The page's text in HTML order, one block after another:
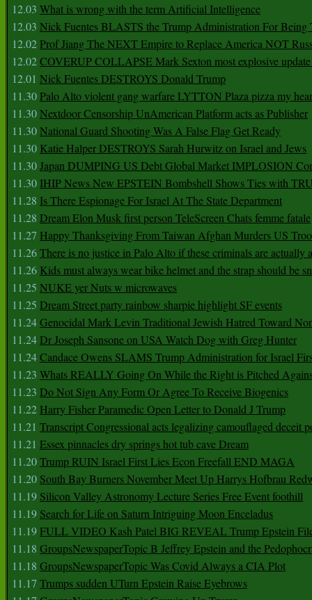
12.03 What is wrong with the term Artificial Intelligence
12.03 Nick Fuentes BLASTS the Trump Administration For
12.02Prof Jiang The NEXT Empire to Replace America NOT
12.02COVERUP COLLAPSE Mark Sexton most explosive update
12.01 Nick Fuentes DESTROYS Donald Trump
11.30Palo Alto violent gang warfare LYTTON Plaza pizza my
11.30Nextdoor Censorship UnAmerican Platform acts as Publisher
11.30National Guard Shooting Was A False Flag Get Ready
11.30 Katie Halper DESTROYS Sarah Hurwitz on Israel and Jews
11.30Japan DUMPING US Debt Global Market IMPLOSION
11.30 IHIP News New EPSTEIN Bombshell Shows Ties with
11.28 Is There Espionage For Israel At The State Department
11.28 Dream Elon Musk first person TeleScreen Chats femme fatale
11.27 Happy Thanksgiving From Taiwan Afghan Murders US
11.26There is no justice in Palo Alto if these criminals are actually
11.26 Kids must always wear bike helmet and the strap should be
11.25 NUKE yer Nuts w microwaves
11.25 Dream Street party rainbow sharpie highlight SF events
11.24Genocidal Mark Levin Traditional Jewish Hatred Toward
11.24Dr Joseph Sansone on USA Watch Dog with Greg Hunter
11.24Candace Owens SLAMS Trump Administration for Israel
11.23 Whats REALLY Going On While the Right is Pitched
11.23 Do Not Sign Any Form Or Agree To Receive Biogenics
11.22 Harry Fisher Paramedic Open Letter to Donald J Trump
11.21 Transcript Congressional acts legalizing camouflaged deceit
11.21 Essex pinnacles dry springs hot tub cave Dream
11.20Trump RUIN Israel First Lies Econ Freefall END MAGA
11.20 South Bay Burners November Meet Up Harrys Hofbrau
11.19 Silicon Valley Astronomy Lecture Series Free Event foothill
11.19 Search for Life on Saturn Intriguing Moon Enceladus
11.19FULL VIDEO Kash Patel BIG REVEAL Trump Epstein
11.18 GroupsNewspaperTopic B Jeffrey Epstein and the
11.18 GroupsNewspaperTopic Was Covid Always a CIA Plot
11.17 Trumps sudden UTurn Epstein Raise Eyebrows